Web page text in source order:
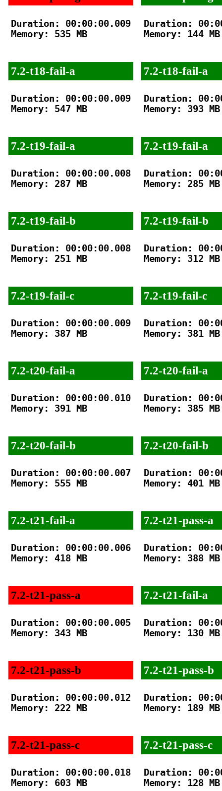
Duration: 00:00:00.009
Memory: 535 MB
7.2-t18-fail-a
Duration: 00:00:00.009
Memory: 547 MB
7.2-t19-fail-a
Duration: 00:00:00.008
Memory: 287 MB
7.2-t19-fail-b
Duration: 00:00:00.008
Memory: 251 MB
7.2-t19-fail-c
Duration: 00:00:00.009
Memory: 387 MB
7.2-t20-fail-a
Duration: 00:00:00.010
Memory: 391 MB
7.2-t20-fail-b
Duration: 00:00:00.007
Memory: 555 MB
7.2-t21-fail-a
Duration: 00:00:00.006
Memory: 418 MB
7.2-t21-pass-a
Duration: 00:00:00.005
Memory: 343 MB
7.2-t21-pass-b
Duration: 00:00:00.012
Memory: 222 MB
7.2-t21-pass-c
Duration: 00:00:00.018
Memory: 603 MB
Duration:
Memory: 144 MB
7.2-t18-fail-a
Duration:
Memory: 393 MB
7.2-t19-fail-a
Duration:
Memory: 285 MB
7.2-t19-fail-b
Duration:
Memory: 312 MB
7.2-t19-fail-c
Duration:
Memory: 381 MB
7.2-t20-fail-a
Duration:
Memory: 385 MB
7.2-t20-fail-b
Duration:
Memory: 401 MB
7.2-t21-pass-a
Duration:
Memory: 388 MB
7.2-t21-fail-a
Duration:
Memory: 130 MB
7.2-t21-pass-b
Duration:
Memory: 189 MB
7.2-t21-pass-c
Duration:
Memory: 128 MB